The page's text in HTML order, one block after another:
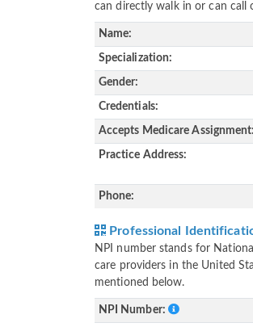
can directly walk in or can
Name:
Specialization:
Gender:
Credentials:
Accepts Medicare Assignment:
Practice Address:
Phone:
Professional
NPI number stands for
care providers in the United
mentioned below.
NPI Number: